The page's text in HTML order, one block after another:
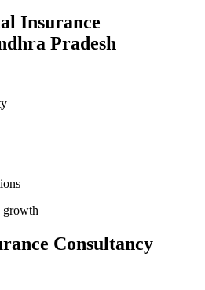
Insurance
Pradesh
growth
Consultancy